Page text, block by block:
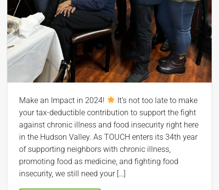
Make an Impact in 2024!
It’s not too late to make
your tax-deductible contribution to support the fight
against chronic illness and food insecurity right here
in the Hudson Valley. As TOUCH enters its 34th year
of supporting neighbors with chronic illness,
promoting food as medicine, and fighting food
insecurity, we still need your […]